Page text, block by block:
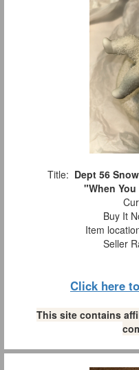
Title: Dept 56
"When
Buy It
Item
Seller
Click here
This site contains